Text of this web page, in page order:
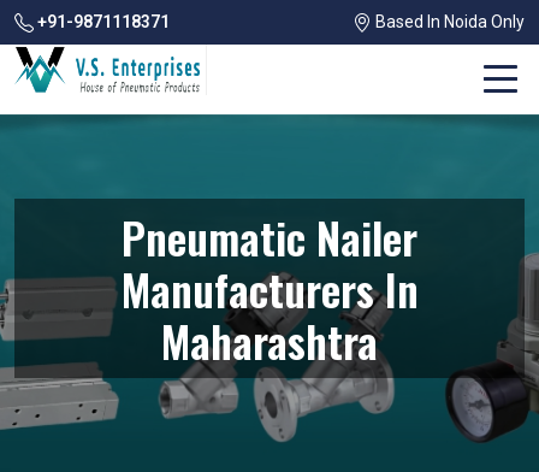
+91-9871118371 Based In Noida Only
Pneumatic Nailer
Manufacturers In
Maharashtra